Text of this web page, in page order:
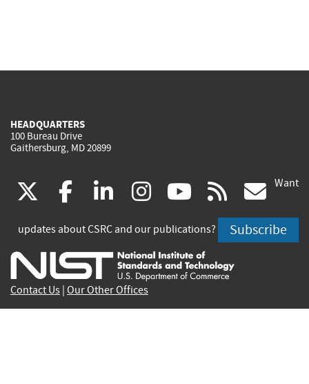
HEADQUARTERS
100 Bureau Drive
Gaithersburg, MD 20899
(link
is
external)
facebook
(link
is
external)
linkedin
(link
is
external)
instagram
(link
is
external)
youtube
(link
is
external)
rss
is
Want
updates about CSRC and our publications? Subscribe
Contact Us Our Other Offices